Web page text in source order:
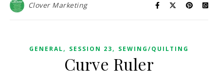
Clover Marketing
GENERAL, SESSION 23, SEWING/QUILTING
Curve Ruler